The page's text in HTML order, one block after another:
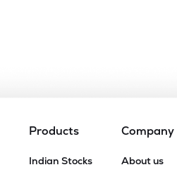
Products
Indian Stocks
Company
About us